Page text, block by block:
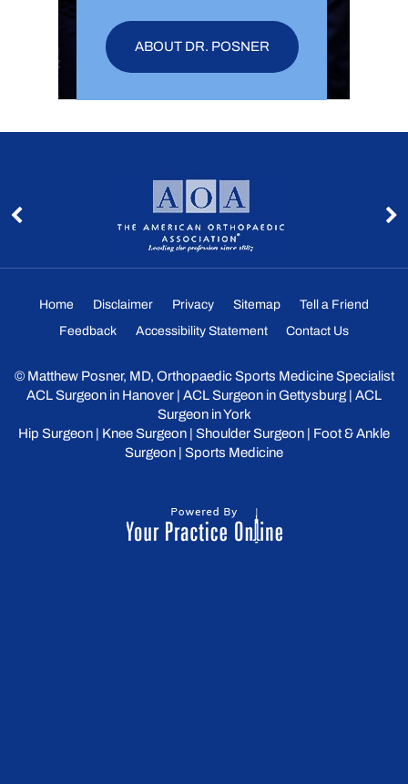
ABOUT DR. POSNER
Home Disclaimer Privacy Sitemap
Tell a Friend
Feedback
Accessibility Statement Contact Us
© Matthew Posner, MD, Orthopaedic Sports Medicine Specialist
ACL Surgeon in Hanover | ACL Surgeon in Gettysburg | ACL
Surgeon in York
Hip Surgeon | Knee Surgeon | Shoulder Surgeon | Foot & Ankle
Surgeon | Sports Medicine